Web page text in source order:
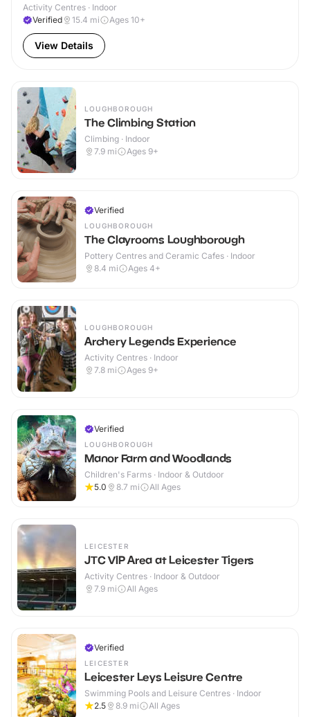
Activity Centres · Indoor
Verified
15.4 mi Ages 10+
View Details
LOUGHBOROUGH
The Climbing Station
Climbing · Indoor
7.9 mi Ages 9+
Verified
LOUGHBOROUGH
The Clayrooms Loughborough
Pottery Centres and Ceramic Cafes · Indoor
8.4 mi Ages 4+
LOUGHBOROUGH
Archery Legends Experience
Activity Centres · Indoor
7.8 mi Ages 9+
Verified
LOUGHBOROUGH
Manor Farm and Woodlands
Children's Farms · Indoor & Outdoor
5.0
8.7 mi All Ages
LEICESTER
JTC VIP Area at Leicester Tigers
Activity Centres · Indoor & Outdoor
7.9 mi All Ages
Verified
LEICESTER
Leicester Leys Leisure Centre
Swimming Pools and Leisure Centres · Indoor
2.5
8.9 mi All Ages